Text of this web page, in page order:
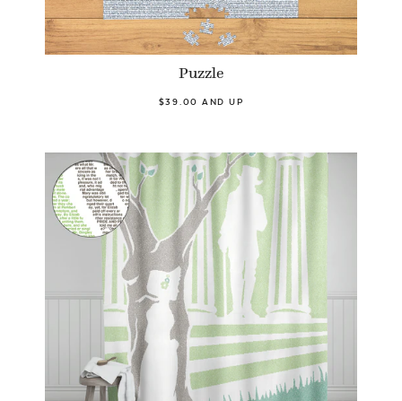
Puzzle
$39.00 AND UP